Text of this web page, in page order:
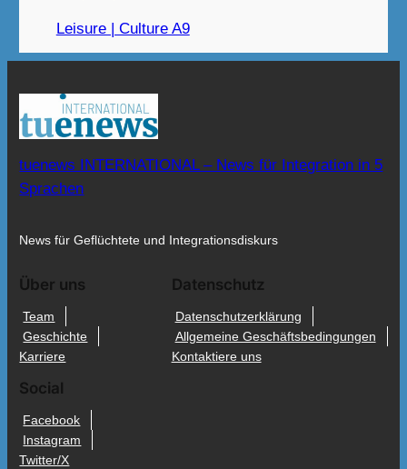
Leisure | Culture A9
tuenews INTERNATIONAL – News für Integration in 5
Sprachen
News für Geflüchtete und Integrationsdiskurs
Über uns
Team
Geschichte
Karriere
Datenschutz
Datenschutzerklärung
Allgemeine Geschäftsbedingungen
Kontaktiere uns
Social
Facebook
Instagram
Twitter/X